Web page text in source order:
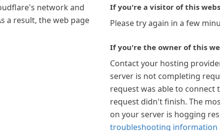
network and
a result, the web page
If you're a visitor of this
Please try again in a few
If you're the owner of this
Contact your hosting
server is not completing
request was able to connect
request didn't finish. The
on your server is hogging
troubleshooting information